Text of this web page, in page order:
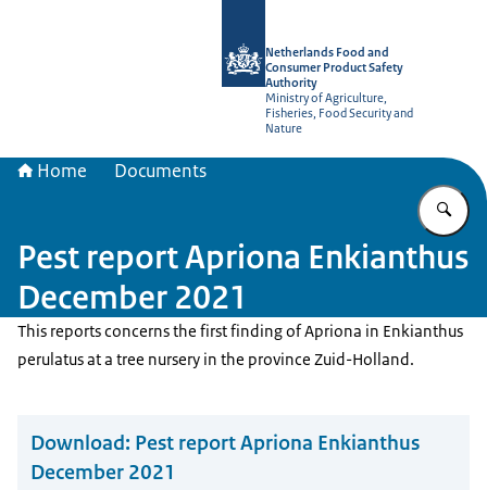
Netherlands Food and
Consumer Product Safety
Authority
Ministry of Agriculture,
Fisheries, Food Security and
Nature
Home Documents
Pest report Apriona Enkianthus
December 2021
This reports concerns the first finding of Apriona in Enkianthus
perulatus at a tree nursery in the province Zuid-Holland.
Download: Pest report Apriona Enkianthus
December 2021